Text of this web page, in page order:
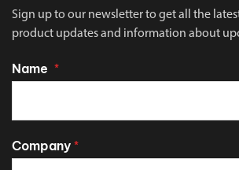
Sign up to our newsletter to get all the
product updates and information about
Name *
Company *